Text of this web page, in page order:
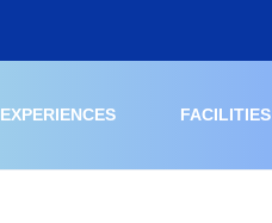
EXPERIENCES FACILITIES